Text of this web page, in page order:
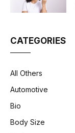
CATEGORIES
All Others
Automotive
Bio
Body Size